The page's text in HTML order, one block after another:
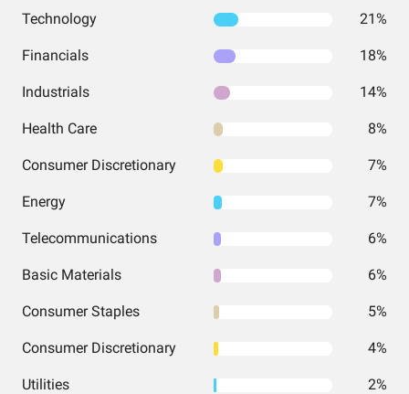
Technology 21%
Financials 18%
Industrials 14%
Health Care 8%
Consumer Discretionary 7%
Energy 7%
Telecommunications 6%
Basic Materials 6%
Consumer Staples 5%
Consumer Discretionary 4%
Utilities 2%